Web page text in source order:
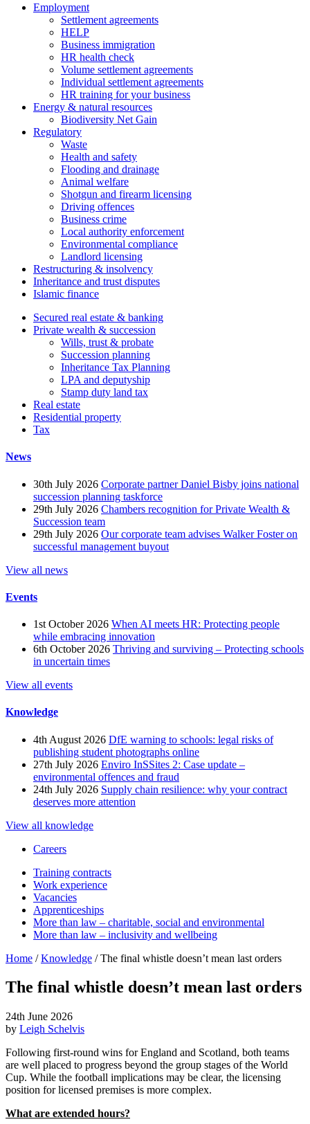
Employment
Settlement agreements
HELP
Business immigration
HR health check
Volume settlement agreements
Individual settlement agreements
HR training for your business
Energy & natural resources
Biodiversity Net Gain
Regulatory
Waste
Health and safety
Flooding and drainage
Animal welfare
Shotgun and firearm licensing
Driving offences
Business crime
Local authority enforcement
Environmental compliance
Landlord licensing
Restructuring & insolvency
Inheritance and trust disputes
Islamic finance
Secured real estate & banking
Private wealth & succession
Wills, trust & probate
Succession planning
Inheritance Tax Planning
LPA and deputyship
Stamp duty land tax
Real estate
Residential property
Tax
News
30th July 2026 Corporate partner Daniel Bisby joins national
succession planning taskforce
29th July 2026 Chambers recognition for Private Wealth &
Succession team
29th July 2026 Our corporate team advises Walker Foster on
successful management buyout
View all news
Events
1st October 2026 When AI meets HR: Protecting people
while embracing innovation
6th October 2026 Thriving and surviving – Protecting schools
in uncertain times
View all events
Knowledge
4th August 2026 DfE warning to schools: legal risks of
publishing student photographs online
27th July 2026 Enviro InSSites 2: Case update –
environmental offences and fraud
24th July 2026 Supply chain resilience: why your contract
deserves more attention
View all knowledge
Careers
Training contracts
Work experience
Vacancies
Apprenticeships
More than law – charitable, social and environmental
More than law – inclusivity and wellbeing
Home /Knowledge /The final whistle doesn’t mean last orders
The final whistle doesn’t mean last orders
24th June 2026
by Leigh Schelvis
Following first-round wins for England and Scotland, both teams
are well placed to progress beyond the group stages of the World
Cup. While the football implications may be clear, the licensing
position for licensed premises is more complex.
What are extended hours?